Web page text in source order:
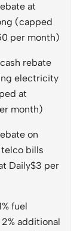
at
(capped
per month)
rebate
electricity
at
month)
on
bills
Daily$3 per
fuel
additional